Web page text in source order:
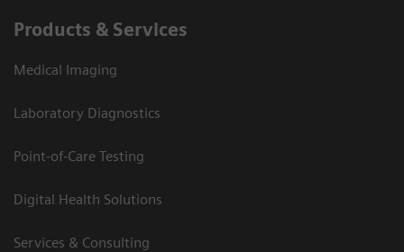
Products & Services
Medical Imaging
Laboratory Diagnostics
Point-of-Care Testing
Digital Health Solutions
Services & Consulting